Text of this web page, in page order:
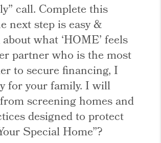
call. Complete this
next step is easy &
what ‘HOME’ feels
partner who is the most
to secure financing, I
for your family. I will
screening homes and
designed to protect
Special Home”?